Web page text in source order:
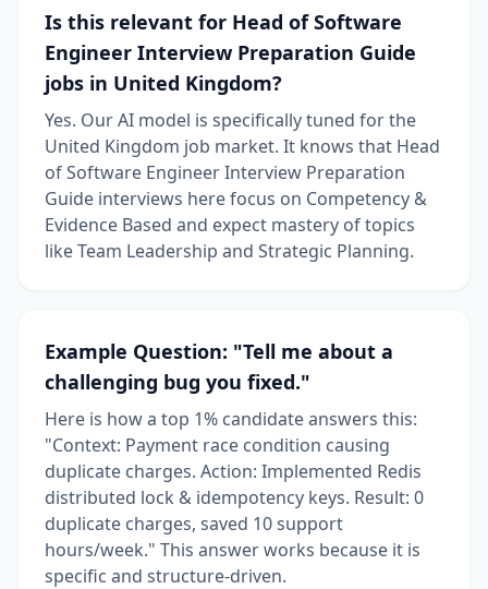
Is this relevant for Head of Software
Engineer Interview Preparation Guide
jobs in United Kingdom?
Yes. Our AI model is specifically tuned for the
United Kingdom job market. It knows that Head
of Software Engineer Interview Preparation
Guide interviews here focus on Competency &
Evidence Based and expect mastery of topics
like Team Leadership and Strategic Planning.
Example Question: "Tell me about a
challenging bug you fixed."
Here is how a top 1% candidate answers this:
"Context: Payment race condition causing
duplicate charges. Action: Implemented Redis
distributed lock & idempotency keys. Result: 0
duplicate charges, saved 10 support
hours/week." This answer works because it is
specific and structure-driven.